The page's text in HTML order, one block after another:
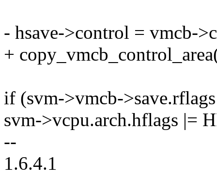
- hsave->control = vmcb-
+
if (svm->vmcb-
svm->vcpu.arch.hflags |=
--
1.6.4.1